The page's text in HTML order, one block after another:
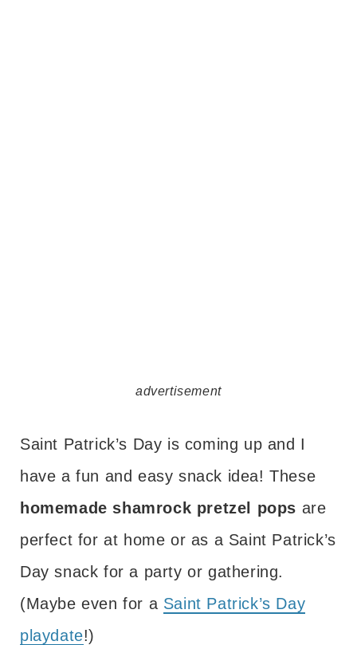
advertisement
Saint Patrick’s Day is coming up and I
have a fun and easy snack idea! These
homemade shamrock pretzel pops are
perfect for at home or as a Saint Patrick’s
Day snack for a party or gathering.
(Maybe even for a Saint Patrick’s Day
playdate!)